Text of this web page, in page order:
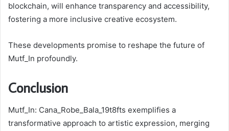
blockchain, will enhance transparency and accessibility,
fostering a more inclusive creative ecosystem.
These developments promise to reshape the future of
Mutf_In profoundly.
Conclusion
Mutf_In: Cana_Robe_Bala_19t8fts exemplifies a
transformative approach to artistic expression, merging